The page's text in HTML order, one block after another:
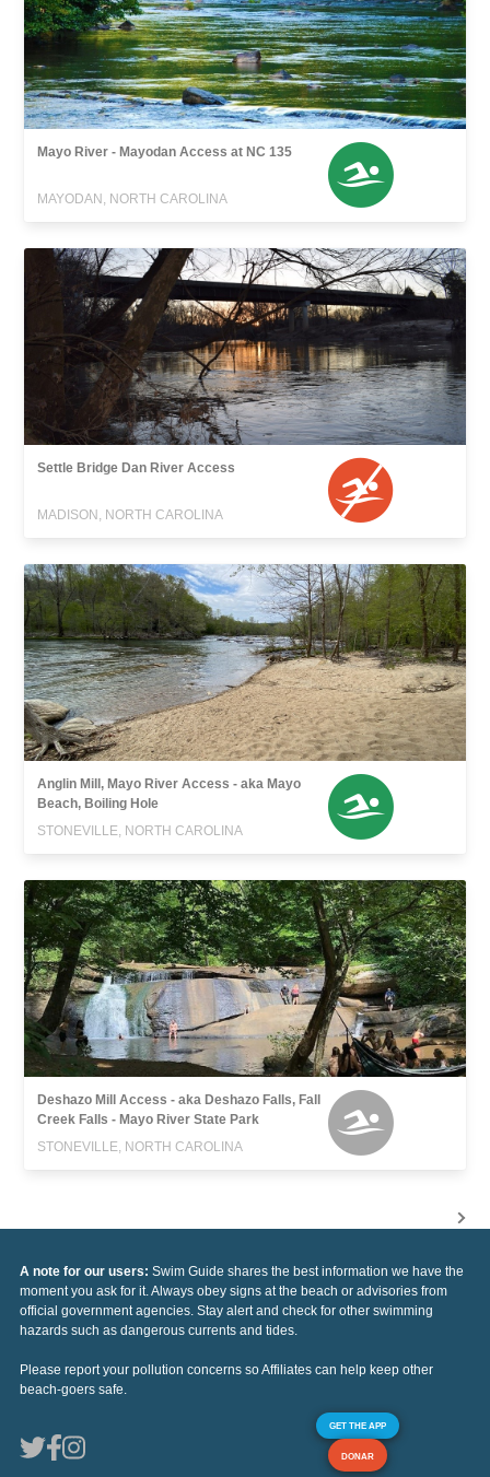
Mayo River - Mayodan Access at NC 135
MAYODAN, NORTH CAROLINA
Settle Bridge Dan River Access
MADISON, NORTH CAROLINA
Anglin Mill, Mayo River Access - aka Mayo
Beach, Boiling Hole
STONEVILLE, NORTH CAROLINA
Deshazo Mill Access - aka Deshazo Falls, Fall
Creek Falls - Mayo River State Park
STONEVILLE, NORTH CAROLINA
A note for our users: Swim Guide shares the best information we have the
moment you ask for it. Always obey signs at the beach or advisories from
official government agencies. Stay alert and check for other swimming
hazards such as dangerous currents and tides.
Please report your pollution concerns so Affiliates can help keep other
beach-goers safe.
GET THE APP
DONAR